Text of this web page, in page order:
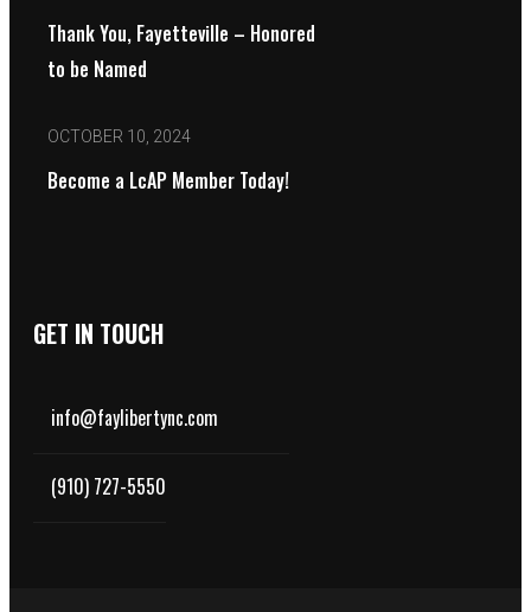
Thank You, Fayetteville – Honored
to be Named
OCTOBER 10, 2024
Become a LcAP Member Today!
GET IN TOUCH
info@faylibertync.com
(910) 727-5550